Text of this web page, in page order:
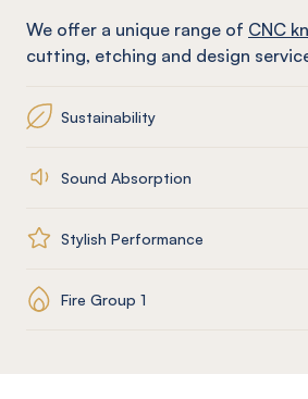
We offer a unique range of CNC
cutting, etching and design
Sustainability
Sound Absorption
Stylish Performance
Fire Group 1